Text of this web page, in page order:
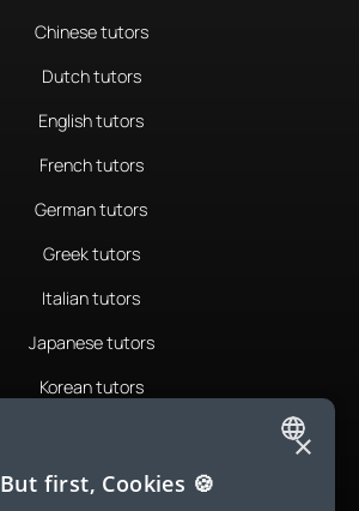
Chinese tutors
Dutch tutors
English tutors
French tutors
German tutors
Greek tutors
Italian tutors
Japanese tutors
Korean tutors
Romanian tutors
ENGLISH
×
But first, Cookies 🍪